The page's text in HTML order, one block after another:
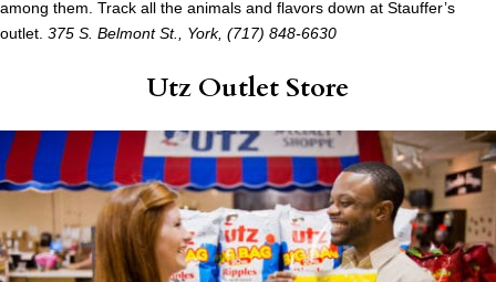
among them. Track all the animals and flavors down at Stauffer’s
outlet. 375 S. Belmont St., York, (717) 848-6630
Utz Outlet Store